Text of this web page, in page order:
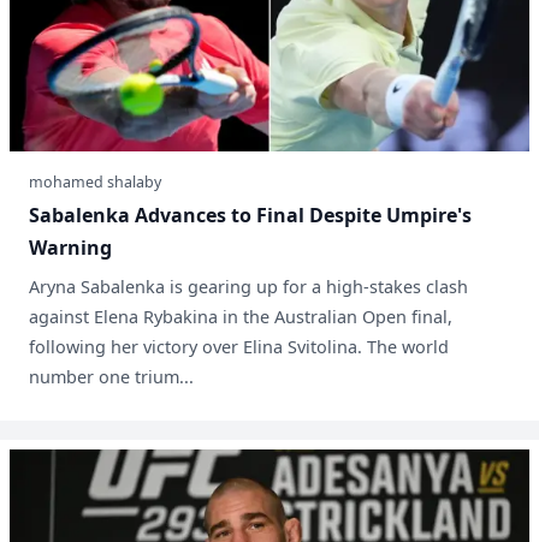
mohamed shalaby
Sabalenka Advances to Final Despite Umpire's
Warning
Aryna Sabalenka is gearing up for a high-stakes clash
against Elena Rybakina in the Australian Open final,
following her victory over Elina Svitolina. The world
number one trium...